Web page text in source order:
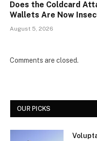
Does the Coldcard
Wallets Are Now
August 5, 2026
Comments are closed.
OUR PICKS